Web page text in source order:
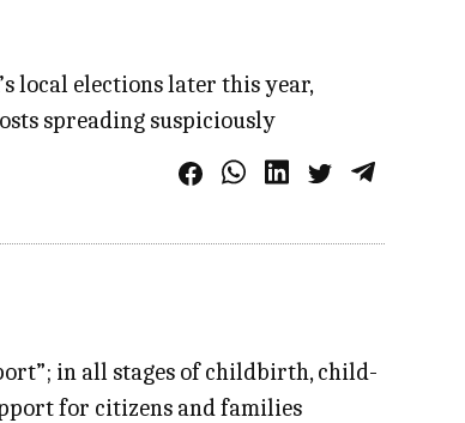
local elections later this year,
spreading suspiciously
in all stages of childbirth, child-
for citizens and families